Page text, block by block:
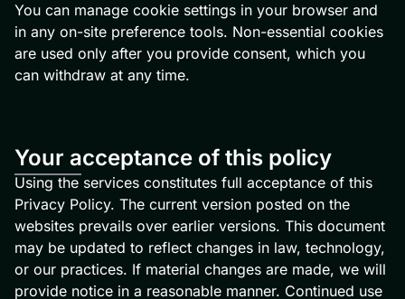
You can manage cookie settings in your browser and
in any on-site preference tools. Non-essential cookies
are used only after you provide consent, which you
can withdraw at any time.
Your acceptance of this policy
Using the services constitutes full acceptance of this
Privacy Policy. The current version posted on the
websites prevails over earlier versions. This document
may be updated to reflect changes in law, technology,
or our practices. If material changes are made, we will
provide notice in a reasonable manner. Continued use